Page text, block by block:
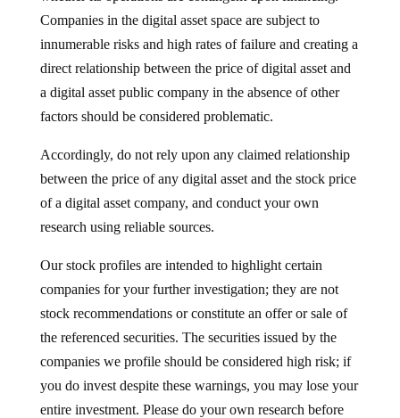
Companies in the digital asset space are subject to
innumerable risks and high rates of failure and creating a
direct relationship between the price of digital asset and
a digital asset public company in the absence of other
factors should be considered problematic.
Accordingly, do not rely upon any claimed relationship
between the price of any digital asset and the stock price
of a digital asset company, and conduct your own
research using reliable sources.
Our stock profiles are intended to highlight certain
companies for your further investigation; they are not
stock recommendations or constitute an offer or sale of
the referenced securities. The securities issued by the
companies we profile should be considered high risk; if
you do invest despite these warnings, you may lose your
entire investment. Please do your own research before